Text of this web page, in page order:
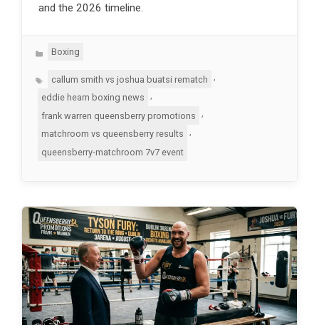
and the 2026 timeline.
Categories
Boxing
Tagscallum smith vs joshua buatsi rematch
,
eddie hearn boxing news
frank warren queensberry promotions
,
matchroom vs queensberry results
queensberry-matchroom 7v7 event